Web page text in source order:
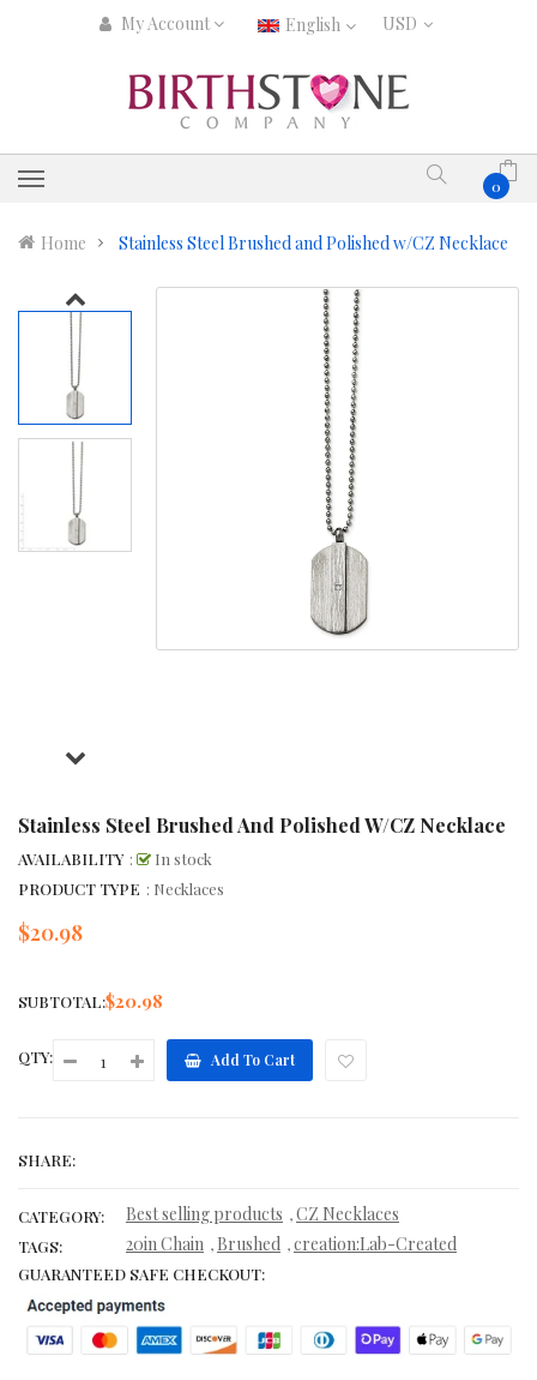
My Account English
0
Home Stainless Steel Brushed and Polished w/CZ Necklace
Stainless Steel Brushed And Polished W/CZ Necklace
AVAILABILITY :
In stock
PRODUCT TYPE : Necklaces
Regular
$20.98
SUBTOTAL:$20.98
QTY: Add To Cart
SHARE:
CATEGORY: Best selling products ,CZ Necklaces
TAGS: 20in Chain , Brushed ,creation:Lab-Created
GUARANTEED SAFE CHECKOUT: